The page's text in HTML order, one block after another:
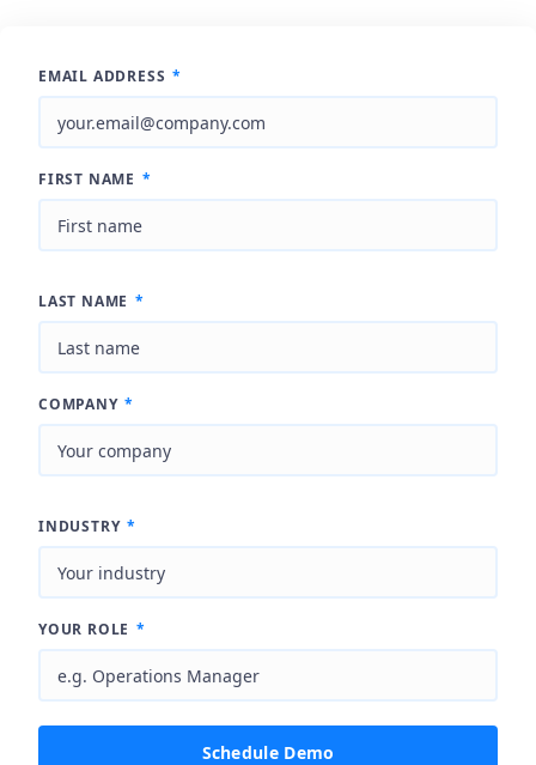
EMAIL ADDRESS *
FIRST NAME *
LAST NAME *
COMPANY *
INDUSTRY *
YOUR ROLE *
Schedule Demo